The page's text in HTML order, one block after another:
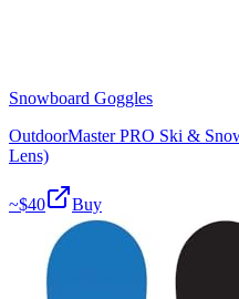
Snowboard Goggles
OutdoorMaster PRO Ski &
Lens)
~$40 Buy